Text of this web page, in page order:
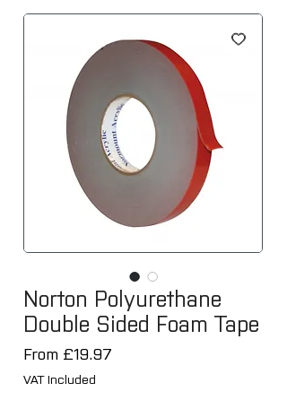
Norton Polyurethane
Double Sided Foam Tape
From £19.97
VAT Included